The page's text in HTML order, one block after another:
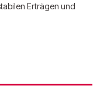
Erträgen und